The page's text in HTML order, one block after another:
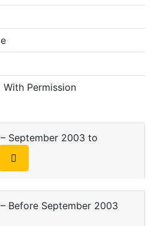
With Permission
September 2003 to
Before September 2003